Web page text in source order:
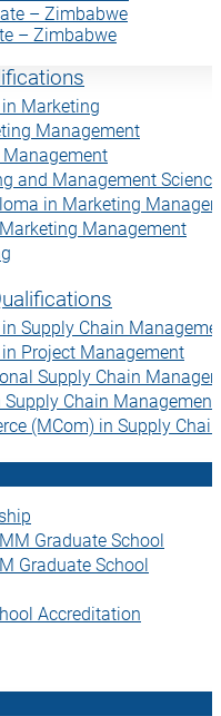
– Zimbabwe
– Zimbabwe
Marketing
Management
and Management Science
in Marketing
Management
Supply Chain
Project Management
Supply Chain
Chain Management
(MCom) in Supply Chain
Graduate School
Graduate School
Accreditation